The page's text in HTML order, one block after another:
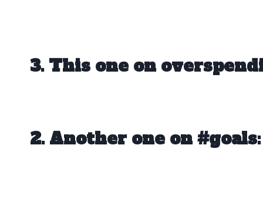
3. This one on
2. Another one on #goals: